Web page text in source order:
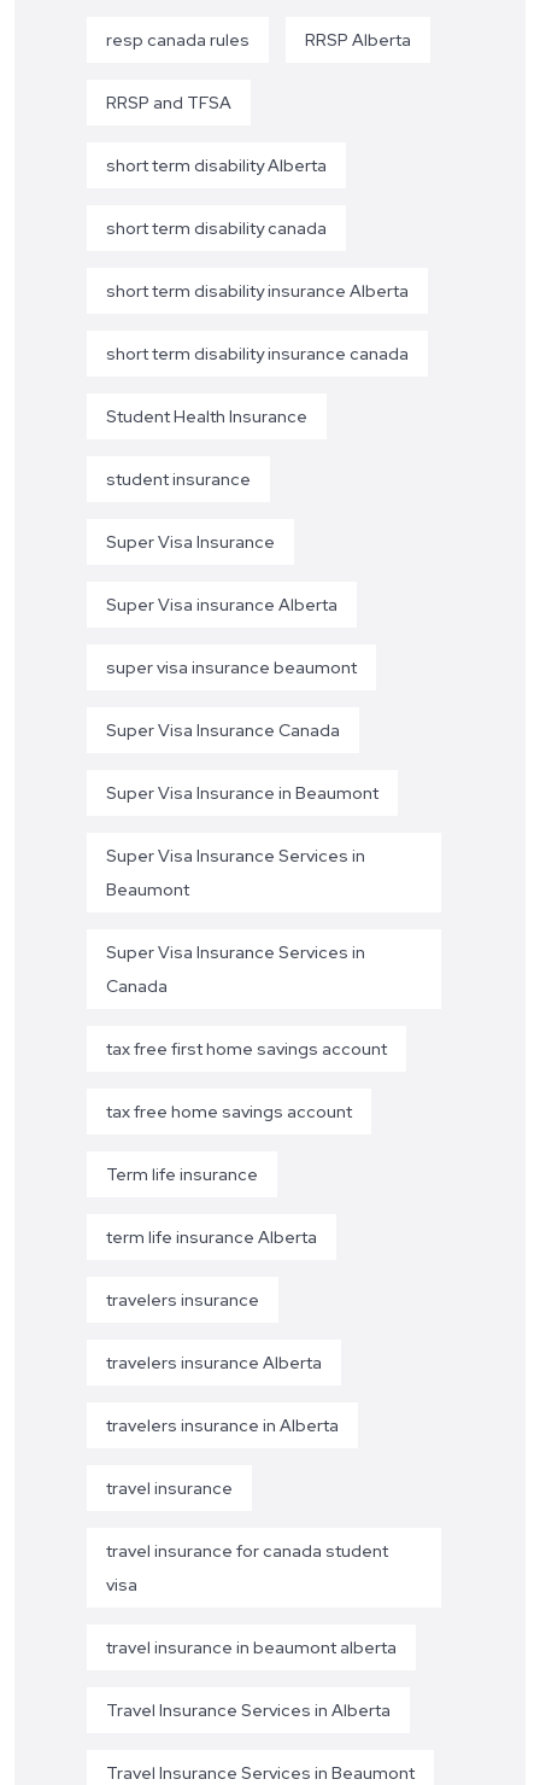
resp canada rules RRSP Alberta
RRSP and TFSA
short term disability Alberta
short term disability canada
short term disability insurance Alberta
short term disability insurance canada
Student Health Insurance
student insurance
Super Visa Insurance
Super Visa insurance Alberta
super visa insurance beaumont
Super Visa Insurance Canada
Super Visa Insurance in Beaumont
Super Visa Insurance Services in
Beaumont
Super Visa Insurance Services in
Canada
tax free first home savings account
tax free home savings account
Term life insurance
term life insurance Alberta
travelers insurance
travelers insurance Alberta
travelers insurance in Alberta
travel insurance
travel insurance for canada student
visa
travel insurance in beaumont alberta
Travel Insurance Services in Alberta
Travel Insurance Services in Beaumont